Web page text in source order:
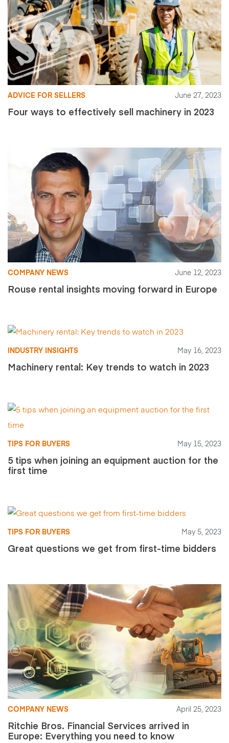
ADVICE FOR SELLERS June 27, 2023
Four ways to effectively sell machinery in 2023
COMPANY NEWS June 12, 2023
Rouse rental insights moving forward in Europe
INDUSTRY INSIGHTS May 16, 2023
Machinery rental: Key trends to watch in 2023
TIPS FOR BUYERS May 15, 2023
5 tips when joining an equipment auction for the
first time
TIPS FOR BUYERS May 5, 2023
Great questions we get from first-time bidders
COMPANY NEWS April 25, 2023
Ritchie Bros. Financial Services arrived in
Europe: Everything you need to know